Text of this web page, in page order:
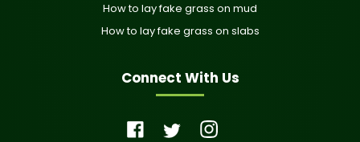
How to lay fake grass on mud
How to lay fake grass on slabs
Connect With Us